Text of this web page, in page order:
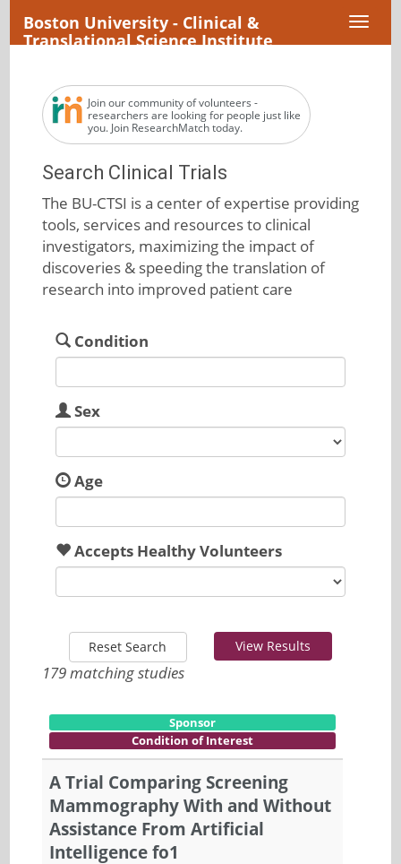
Boston University - Clinical &
Translational Science Institute
Join our community of volunteers -
researchers are looking for people just like
you. Join ResearchMatch today.
Search Clinical Trials
The BU-CTSI is a center of expertise providing
tools, services and resources to clinical
investigators, maximizing the impact of
discoveries & speeding the translation of
research into improved patient care
Condition
Sex
Age
Accepts Healthy Volunteers
Reset Search View Results
179 matching studies
Sponsor
Condition of Interest
A Trial Comparing Screening
Mammography With and Without
Assistance From Artificial
Intelligence fo1